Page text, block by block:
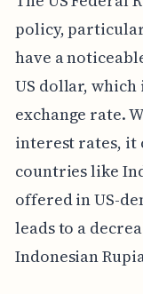
policy,
have a
US dollar, which
exchange rate.
interest rates, it
countries like
offered in US-
leads to a
Indonesian